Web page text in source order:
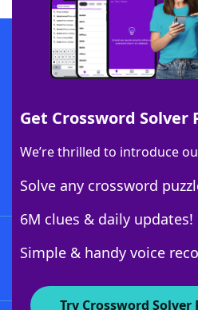
Get Crossword Solver
We’re thrilled to introduce
Solve any crossword
6M clues & daily updates!
Simple & handy voice
Try Crossword Solver
Download
Download